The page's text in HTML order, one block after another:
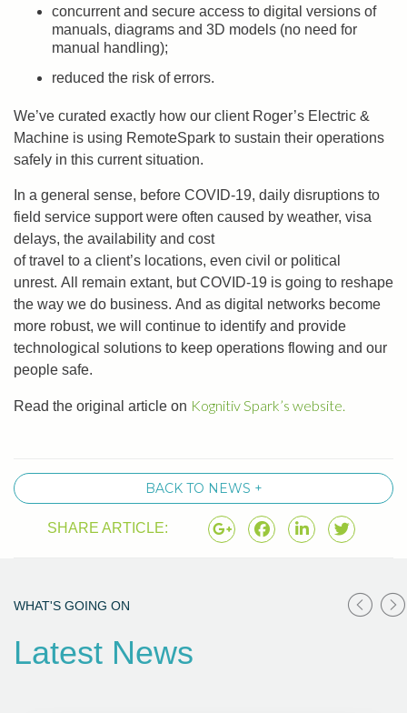
concurrent and secure access to digital versions of
manuals, diagrams and 3D models (no need for
manual handling);
reduced the risk of errors.
We’ve curated exactly how our client Roger’s Electric &
Machine is using RemoteSpark to sustain their operations
safely in this current situation.
In a general sense, before COVID-19, daily disruptions to
field service support were often caused by weather, visa
delays, the availability and cost
of travel to a client’s locations, even civil or political
unrest. All remain extant, but COVID-19 is going to reshape
the way we do business. And as digital networks become
more robust, we will continue to identify and provide
technological solutions to keep operations flowing and our
people safe.
Read the original article on Kognitiv Spark’s website.
BACK TO NEWS +
SHARE ARTICLE:
WHAT'S GOING ON
Latest News